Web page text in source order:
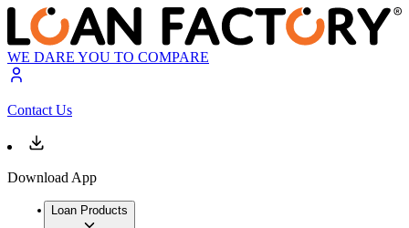
WE DARE YOU TO COMPARE
Contact Us
Download App
Loan Products